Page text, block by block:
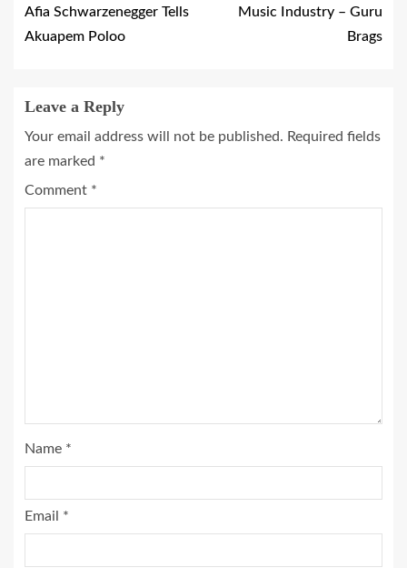
Afia Schwarzenegger Tells
Akuapem Poloo
Music Industry – Guru
Brags
Leave a Reply
Your email address will not be published. Required fields
are marked *
Comment *
Name *
Email *